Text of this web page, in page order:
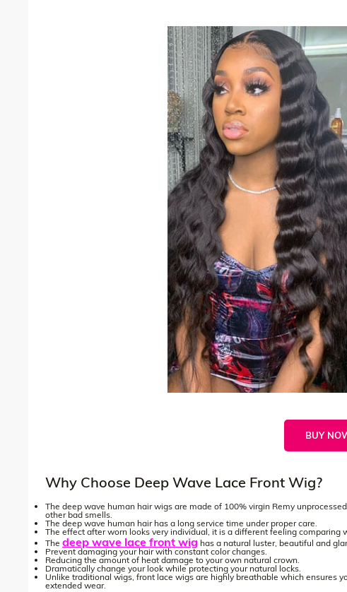
BUY
Why Choose Deep Wave Lace Front Wig?
The deep wave human hair wigs are made of 100% virgin Remy
other bad smells.
The deep wave human hair has a long service time under proper care.
The effect after worn looks very individual, it is a different feeling comparing
The deep wave lace front wig has a natural luster, beautiful and
Prevent damaging your hair with constant color changes.
Reducing the amount of heat damage to your own natural crown.
Dramatically change your look while protecting your natural locks.
Unlike traditional wigs, front lace wigs are highly breathable which ensures
extended wear.